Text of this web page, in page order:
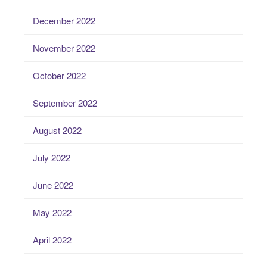
December 2022
November 2022
October 2022
September 2022
August 2022
July 2022
June 2022
May 2022
April 2022